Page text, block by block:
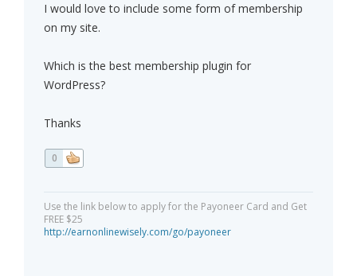
I would love to include some form of membership
on my site.
Which is the best membership plugin for
WordPress?
Thanks
0
Use the link below to apply for the Payoneer Card and Get
FREE $25
http://earnonlinewisely.com/go/payoneer